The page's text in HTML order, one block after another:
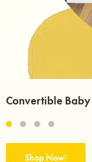
Convertible
Shop Now!